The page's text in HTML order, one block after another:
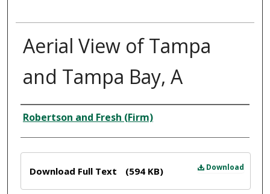
Aerial View of Tampa
and Tampa Bay, A
Creator
Robertson and Fresh (Firm)
Download
Download Full Text (594 KB)